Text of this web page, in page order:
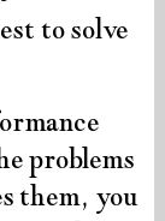
to solve
problems
them, you